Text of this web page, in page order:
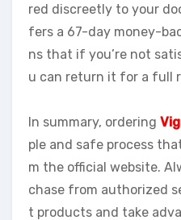
red discreetly to your
fers a 67-day money-
ns that if you’re not
u can return it for a full
In summary, ordering
ple and safe process
m the official website.
chase from authorized
t products and take